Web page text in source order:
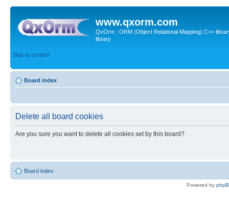
www.qxorm.com
QxOrm : ORM (Object Relational Mapping) C++
library
Skip to content
Board index
Delete all board cookies
Are you sure you want to delete all cookies set by this board?
Board index
Powered by